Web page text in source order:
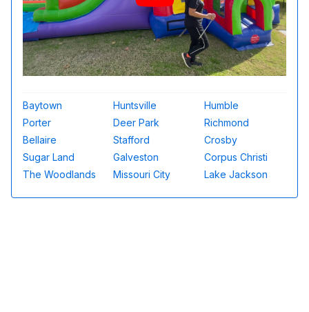
Baytown Huntsville
Humble
Porter
Deer Park
Richmond
Bellaire
Stafford
Crosby
Sugar Land
Galveston
Corpus Christi
The Woodlands
Missouri City Lake Jackson